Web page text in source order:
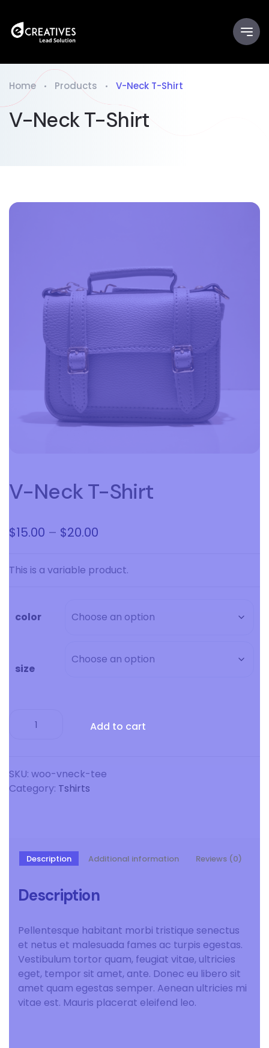
Home Products V-Neck T-Shirt
V-Neck T-Shirt
V-Neck T-Shirt
$15.00 – $20.00
$15.00
This is a variable product.
color
size
quantity
Add to cart
SKU: woo-vneck-tee
Category: Tshirts
Description Additional information Reviews (0)
Description
Pellentesque habitant morbi tristique senectus
et netus et malesuada fames ac turpis egestas.
Vestibulum tortor quam, feugiat vitae, ultricies
eget, tempor sit amet, ante. Donec eu libero sit
amet quam egestas semper. Aenean ultricies mi
vitae est. Mauris placerat eleifend leo.